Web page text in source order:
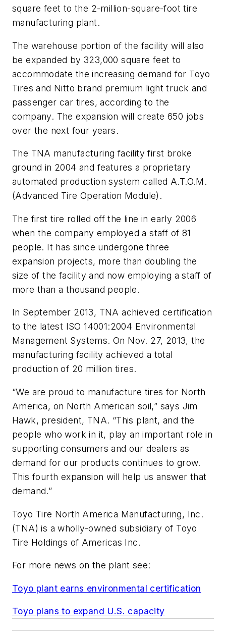
square feet to the 2-million-square-foot tire
manufacturing plant.
The warehouse portion of the facility will also
be expanded by 323,000 square feet to
accommodate the increasing demand for Toyo
Tires and Nitto brand premium light truck and
passenger car tires, according to the
company. The expansion will create 650 jobs
over the next four years.
The TNA manufacturing facility first broke
ground in 2004 and features a proprietary
automated production system called A.T.O.M.
(Advanced Tire Operation Module).
The first tire rolled off the line in early 2006
when the company employed a staff of 81
people. It has since undergone three
expansion projects, more than doubling the
size of the facility and now employing a staff of
more than a thousand people.
In September 2013, TNA achieved certification
to the latest ISO 14001:2004 Environmental
Management Systems. On Nov. 27, 2013, the
manufacturing facility achieved a total
production of 20 million tires.
“We are proud to manufacture tires for North
America, on North American soil,” says Jim
Hawk, president, TNA. “This plant, and the
people who work in it, play an important role in
supporting consumers and our dealers as
demand for our products continues to grow.
This fourth expansion will help us answer that
demand.”
Toyo Tire North America Manufacturing, Inc.
(TNA) is a wholly-owned subsidiary of Toyo
Tire Holdings of Americas Inc.
For more news on the plant see:
Toyo plant earns environmental certification
Toyo plans to expand U.S. capacity